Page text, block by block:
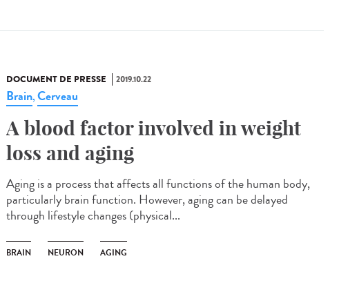
DOCUMENT DE PRESSE 2019.10.22
Brain,Cerveau
A blood factor involved in weight
loss and aging
Aging is a process that affects all functions of the human body,
particularly brain function. However, aging can be delayed
through lifestyle changes (physical...
BRAIN NEURON AGING